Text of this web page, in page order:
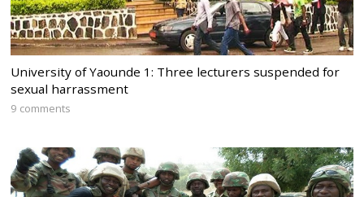
University of Yaounde 1: Three lecturers suspended for
sexual harrassment
9 comments